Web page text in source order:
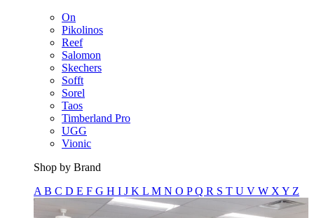
On
Pikolinos
Reef
Salomon
Skechers
Sofft
Sorel
Taos
Timberland Pro
UGG
Vionic
Shop by Brand
A B C D E F G H I J K L M N O PQ R S T U V W X Y Z